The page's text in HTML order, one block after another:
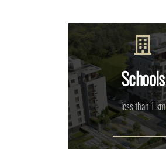
Schools
less than 1 km